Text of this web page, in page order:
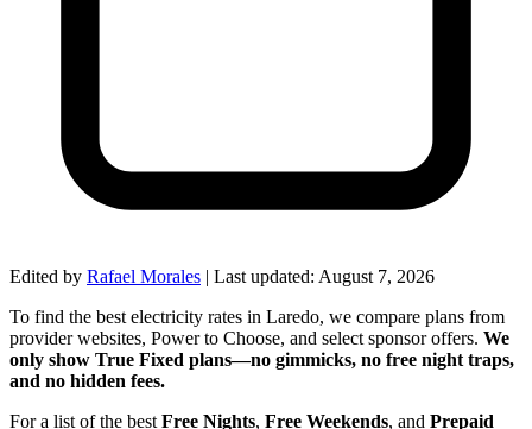
Edited by Rafael Morales | Last updated: August 7, 2026
To find the best electricity rates in Laredo, we compare plans from
provider websites, Power to Choose, and select sponsor offers. We
only show True Fixed plans—no gimmicks, no free night traps,
and no hidden fees.
For a list of the best Free Nights, Free Weekends, and Prepaid